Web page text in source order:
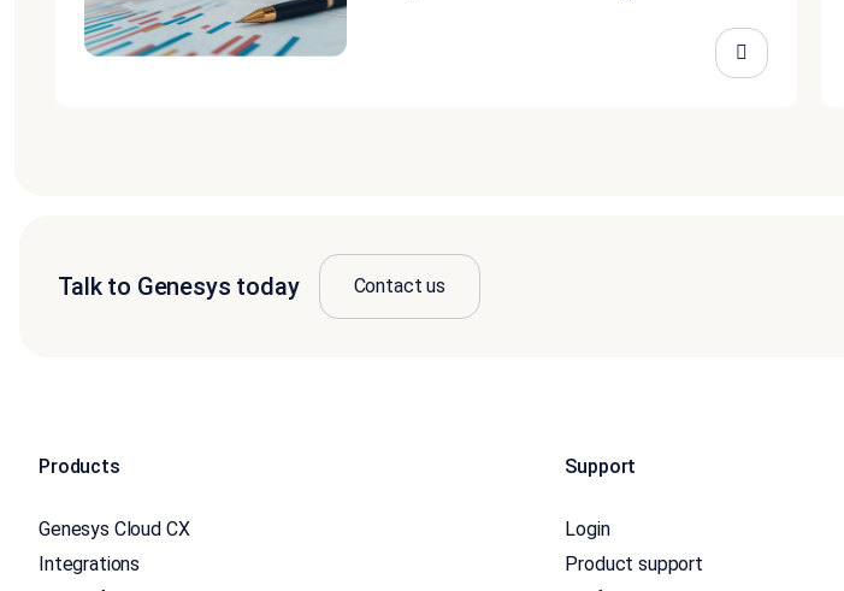
Talk to Genesys today Contact us
Products
Genesys Cloud CX
Integrations
Support
Login
Product support